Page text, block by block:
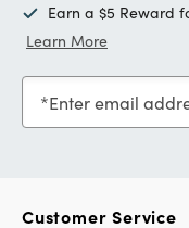
Earn a $5 Reward
Learn More
Enter email
Customer Service